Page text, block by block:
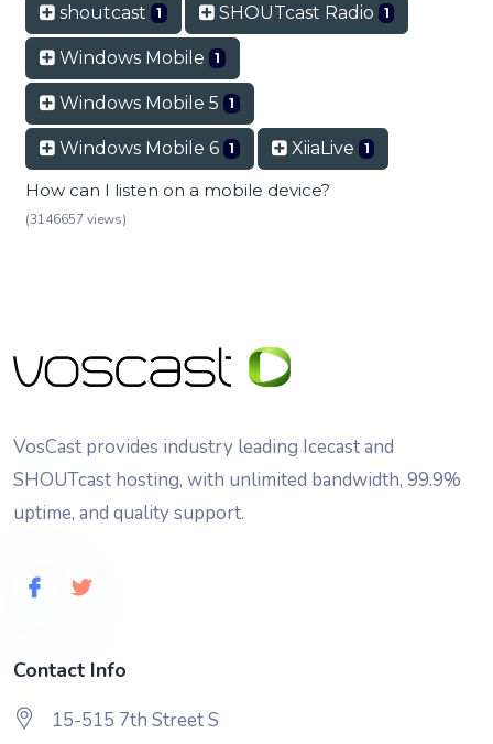
shoutcast 1 SHOUTcast Radio 1
Windows Mobile 1
Windows Mobile 5 1
Windows Mobile 6 1 XiiaLive 1
How can I listen on a mobile device?
(3146657 views)
VosCast provides industry leading Icecast and
SHOUTcast hosting, with unlimited bandwidth, 99.9%
uptime, and quality support.
Contact Info
15-515 7th Street S